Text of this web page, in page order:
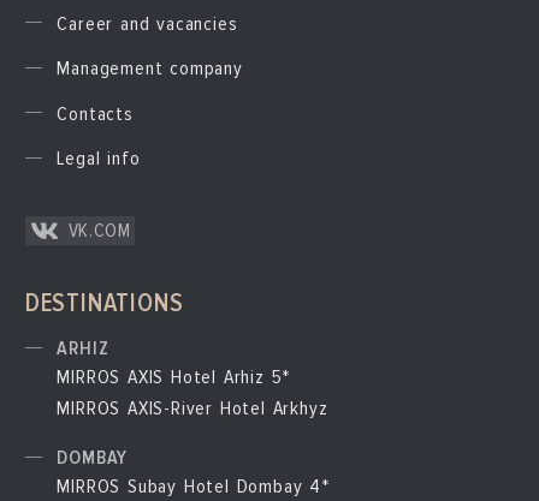
Career and vacancies
Management company
Contacts
Legal info
VK.COM
DESTINATIONS
ARHIZ
MIRROS AXIS Hotel Arhiz 5*
MIRROS AXIS-River Hotel Arkhyz
DOMBAY
MIRROS Subay Hotel Dombay 4*